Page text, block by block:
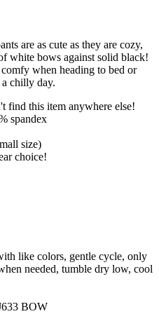
are as cute as they are cozy,
white bows against solid black!
when heading to bed or
chilly day.
find this item anywhere else!
spandex
size)
choice!
like colors, gentle cycle, only
needed, tumble dry low, cool
BOW